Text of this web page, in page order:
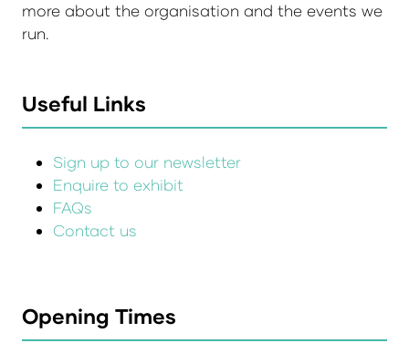
more about the organisation and the events we
run.
Useful Links
Sign up to our newsletter
Enquire to exhibit
FAQs
Contact us
Opening Times